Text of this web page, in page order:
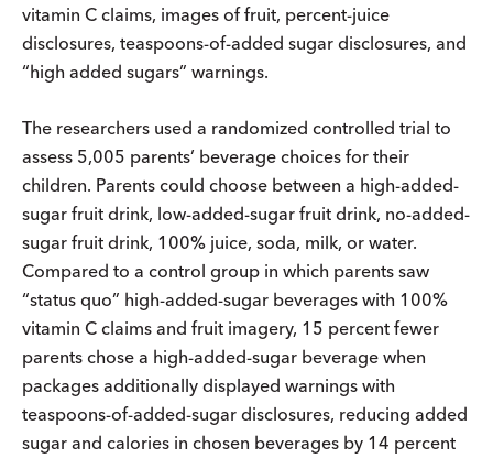
vitamin C claims, images of fruit, percent-juice
disclosures, teaspoons-of-added sugar disclosures, and
“high added sugars” warnings.
The researchers used a randomized controlled trial to
assess 5,005 parents’ beverage choices for their
children. Parents could choose between a high-added-
sugar fruit drink, low-added-sugar fruit drink, no-added-
sugar fruit drink, 100% juice, soda, milk, or water.
Compared to a control group in which parents saw
“status quo” high-added-sugar beverages with 100%
vitamin C claims and fruit imagery, 15 percent fewer
parents chose a high-added-sugar beverage when
packages additionally displayed warnings with
teaspoons-of-added-sugar disclosures, reducing added
sugar and calories in chosen beverages by 14 percent